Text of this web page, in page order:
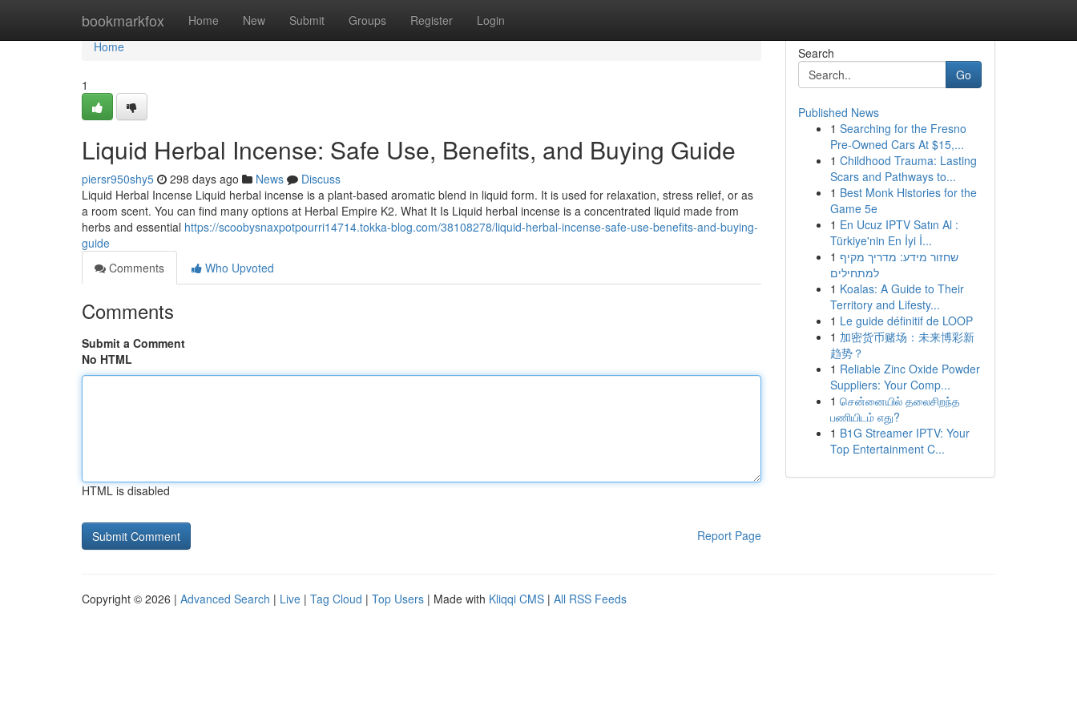
bookmarkfox Home New Submit Groups Register Login
Home
Home
1
Liquid Herbal Incense: Safe Use, Benefits, and Buying Guide
piersr950shy5 298 days ago News
Discuss
Liquid Herbal Incense Liquid herbal incense is a plant-based aromatic blend in liquid form. It is used for relaxation, stress relief, or as
a room scent. You can find many options at Herbal Empire K2. What It Is Liquid herbal incense is a concentrated liquid made from
herbs and essential https://scoobysnaxpotpourri14714.tokka-blog.com/38108278/liquid-herbal-incense-safe-use-benefits-and-buying-
guide
Comments
Who Upvoted
Comments
Submit a Comment
No HTML
HTML is disabled
Report Page
Search
Go
Published News
1 Searching for the Fresno
Pre-Owned Cars At $15,...
1 Childhood Trauma: Lasting
Scars and Pathways to...
1 Best Monk Histories for the
Game 5e
1 En Ucuz IPTV Satın Al :
Türkiye'nin En İyi İ...
1 שחזור מידע: מדריך מקיף
למתחילים
1 Koalas: A Guide to Their
Territory and Lifesty...
1 Le guide définitif de LOOP
1 加密货币赌场：未来博彩新
趋势？
1 Reliable Zinc Oxide Powder
Suppliers: Your Comp...
1 சென்னையில் தலைசிறந்த
பணியிடம் எது?
1 B1G Streamer IPTV: Your
Top Entertainment C...
Copyright © 2026 | Advanced Search | Live | Tag Cloud | Top Users | Made with Kliqqi CMS | All RSS Feeds